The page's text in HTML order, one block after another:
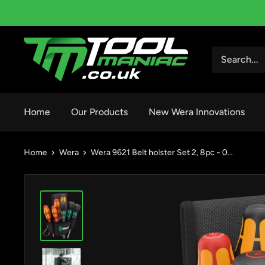
to
content
Tool
Maniac
Limited
Home Our Products New Wera Innovations
Home Wera Wera 9621 Belt holster Set 2, 8pc - 0...